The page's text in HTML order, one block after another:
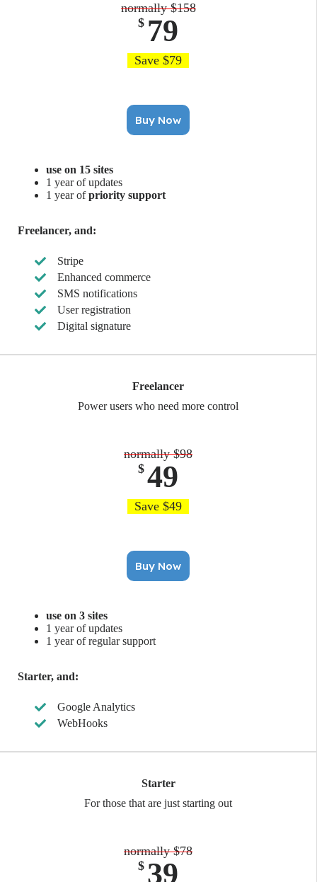
normally $158
$ 79
Save $79
Buy Now
use on 15 sites
1 year of updates
1 year ofpriority support
Freelancer, and:
Stripe
Enhanced commerce
SMS notifications
User registration
Digital signature
Freelancer
Power users who need more control
normally $98
$ 49
Save $49
Buy Now
use on 3 sites
1 year of updates
1 year of regular support
Starter, and:
Google Analytics
WebHooks
Starter
For those that are just starting out
normally $78
$ 39